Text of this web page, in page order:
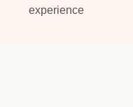
experience